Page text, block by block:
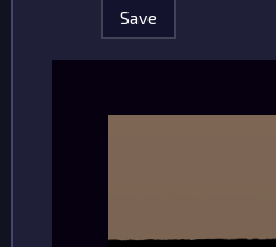
Save